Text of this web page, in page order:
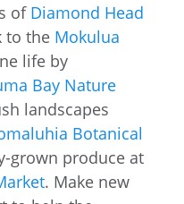
of Diamond Head
to the Mokulua
life by
Bay Nature
landscapes
Botanical
grown produce at
. Make new